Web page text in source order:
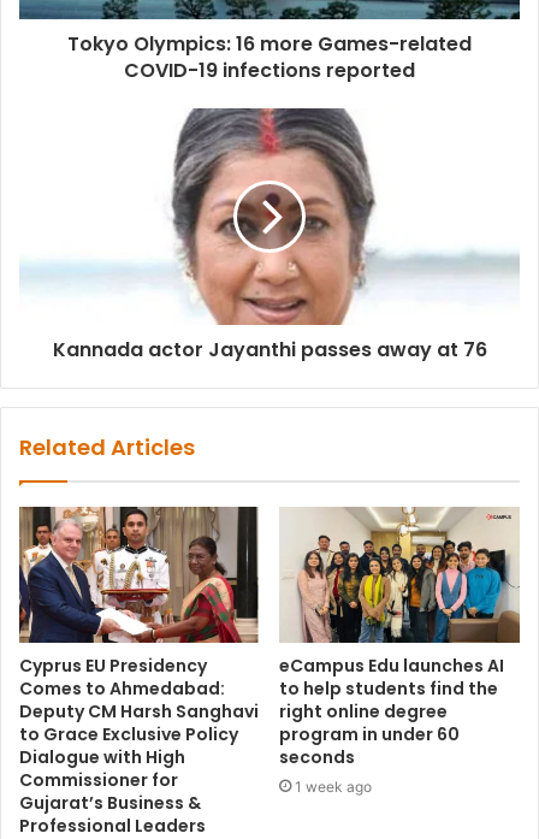
Tokyo Olympics: 16 more Games-related
COVID-19 infections reported
Kannada actor Jayanthi passes away at 76
Related Articles
Cyprus EU Presidency
Comes to Ahmedabad:
Deputy CM Harsh Sanghavi
to Grace Exclusive Policy
Dialogue with High
Commissioner for
Gujarat’s Business &
Professional Leaders
eCampus Edu launches AI
to help students find the
right online degree
program in under 60
seconds
1 week ago